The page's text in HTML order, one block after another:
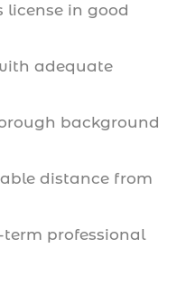
license in good
adequate
background
distance from
professional